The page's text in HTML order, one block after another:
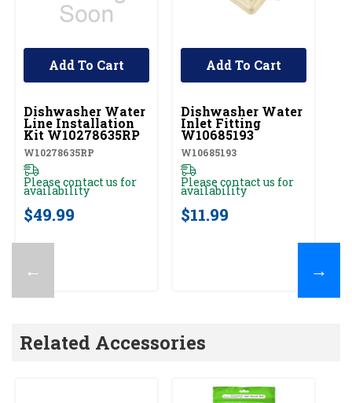
←
UNBRANDED
Dishwasher Water
Line Installation
Kit W10278635RP
W10278635RP
Please contact us for
availability
$49.99
Add To Cart
UNBRANDED
Dishwasher Water
Inlet Fitting
W10685193
W10685193
Please contact us for
availability
$11.99
Add To Cart
→
Related Accessories